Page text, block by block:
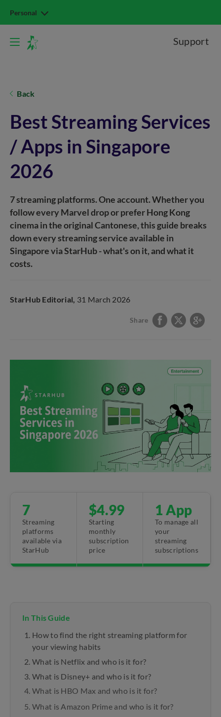
Personal
Support
Back
Best Streaming Services
/ Apps in Singapore
2026
7 streaming platforms. One account. Whether you
follow every Marvel drop or prefer Hong Kong
cinema in the original Cantonese, this guide breaks
down every streaming service available in
Singapore via StarHub - what's on it, and what it
costs.
StarHub Editorial, 31 March 2026
Share
7
Streaming
platforms
available via
StarHub
$4.99
Starting
monthly
subscription
price
1 App
To manage all
your
streaming
subscriptions
In This Guide
How to find the right streaming platform for
your viewing habits
What is Netflix and who is it for?
What is Disney+ and who is it for?
What is HBO Max and who is it for?
What is Amazon Prime and who is it for?